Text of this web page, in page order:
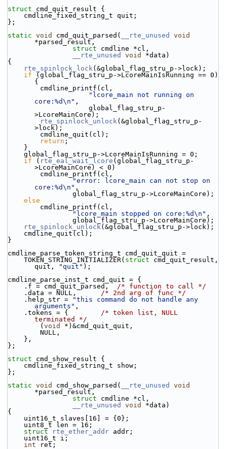
struct cmd_quit_result {
    cmdline_fixed_string_t quit;
};
static void cmd_quit_parsed( __rte_unused
void
*parsed_result,
struct cmdline *cl,
__rte_unused
void
*data)
{
rte_spinlock_lock(&global_flag_stru_p->lock);
if (global_flag_stru_p->LcoreMainIsRunning == 0)
{
        cmdline_printf(cl,
"lcore_main not running on
core:%d\n" ,
>LcoreMainCore);
rte_spinlock_unlock(&global_flag_stru_p-
>lock);
        cmdline_quit(cl);
return ;
    }
    global_flag_stru_p->LcoreMainIsRunning = 0;
if ( rte_eal_wait_lcore (global_flag_stru_p-
>LcoreMainCore) < 0)
        cmdline_printf(cl,
"error: lcore_main can not stop on
core:%d\n" ,
                global_flag_stru_p->LcoreMainCore);
else
        cmdline_printf(cl,
"lcore_main stopped on core:%d\n" ,
                global_flag_stru_p->LcoreMainCore);
rte_spinlock_unlock(&global_flag_stru_p->lock);
    cmdline_quit(cl);
}
cmdline_parse_token_string_t cmd_quit_quit =
    TOKEN_STRING_INITIALIZER(
struct cmd_quit_result,
quit,
"quit" );
cmdline_parse_inst_t cmd_quit = {
    .f = cmd_quit_parsed,
/* function to call */
    .data = NULL,
/* 2nd arg of func */
    .help_str =
"this command do not handle any
arguments" ,
    .tokens = {
/* token list, NULL
terminated */
        (
void
*)&cmd_quit_quit,
        NULL,
    },
};
struct cmd_show_result {
    cmdline_fixed_string_t show;
};
static void cmd_show_parsed( __rte_unused
void
*parsed_result,
struct cmdline *cl,
__rte_unused
void
*data)
{
    uint16_t slaves[16] = {0};
    uint8_t len = 16;
struct
rte_ether_addr addr;
    uint16_t i;
int ret;